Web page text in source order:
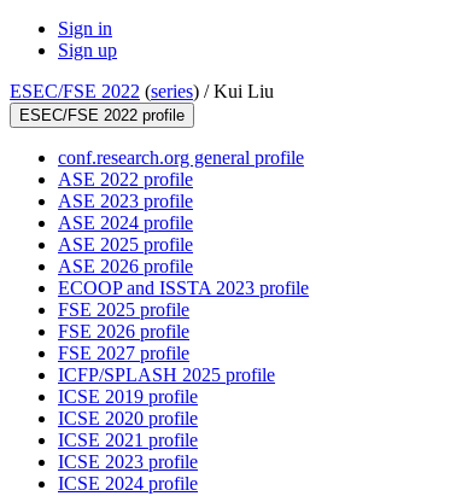
Sign in
Sign up
ESEC/FSE 2022 (series) /Kui Liu
ESEC/FSE 2022 profile
conf.research.org general profile
ASE 2022 profile
ASE 2023 profile
ASE 2024 profile
ASE 2025 profile
ASE 2026 profile
ECOOP and ISSTA 2023 profile
FSE 2025 profile
FSE 2026 profile
FSE 2027 profile
ICFP/SPLASH 2025 profile
ICSE 2019 profile
ICSE 2020 profile
ICSE 2021 profile
ICSE 2023 profile
ICSE 2024 profile